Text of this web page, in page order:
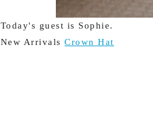
Today's guest is Sophie.
New ArrivalsCrown Hat